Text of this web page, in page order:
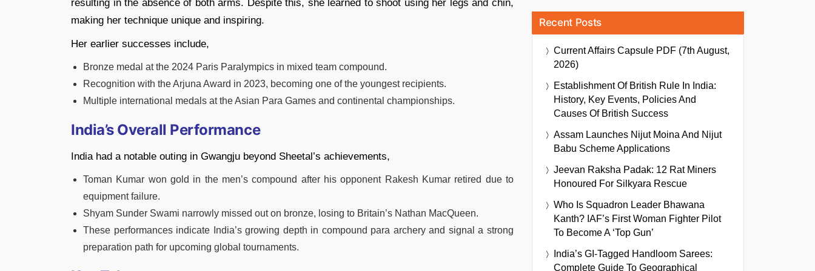
resulting in the absence of both arms. Despite this, she learned to shoot using her legs and chin,
making her technique unique and inspiring.
Her earlier successes include,
Bronze medal at the 2024 Paris Paralympics in mixed team compound.
Recognition with the Arjuna Award in 2023, becoming one of the youngest recipients.
Multiple international medals at the Asian Para Games and continental championships.
India’s Overall Performance
India had a notable outing in Gwangju beyond Sheetal’s achievements,
Toman Kumar won gold in the men’s compound after his opponent Rakesh Kumar retired due to
equipment failure.
Shyam Sunder Swami narrowly missed out on bronze, losing to Britain’s Nathan MacQueen.
These performances indicate India’s growing depth in compound para archery and signal a strong
preparation path for upcoming global tournaments.
Recent Posts
Current Affairs Capsule PDF (7th August,
2026)
Establishment Of British Rule In India:
History, Key Events, Policies And
Causes Of British Success
Assam Launches Nijut Moina And Nijut
Babu Scheme Applications
Jeevan Raksha Padak: 12 Rat Miners
Honoured For Silkyara Rescue
Who Is Squadron Leader Bhawana
Kanth? IAF’s First Woman Fighter Pilot
To Become A ‘Top Gun’
India’s GI-Tagged Handloom Sarees:
Complete Guide To Geographical